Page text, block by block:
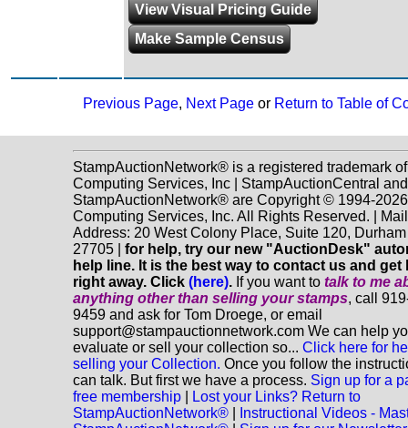
View Visual Pricing Guide
Make Sample Census
Previous Page, Next Page or Return to Table of
StampAuctionNetwork® is a registered trademark
Computing Services, Inc | StampAuctionCentral and
StampAuctionNetwork® are Copyright © 1994-
Computing Services, Inc. All Rights Reserved. |
Address: 20 West Colony Place, Suite 120,
27705 | for help, try our new "AuctionDesk"
help line. It is the best way to contact us and get
right away. Click (here). If you want to talk to me
anything otherthan selling your stamps, call
9459 and ask for Tom Droege, or email
support@stampauctionnetwork.com We can help
evaluate or sell your collection so... Click here for
selling your Collection. Once you follow the
can talk. But first we have a process. Sign up for a
free membership
Lost your Links? Return to
StampAuctionNetwork®
Instructional Videos -